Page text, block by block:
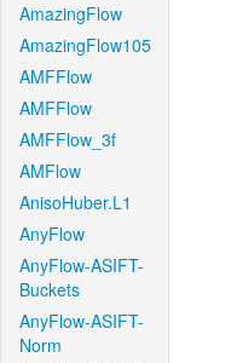
AmazingFlow
AmazingFlow105
AMFFlow
AMFFlow
AMFFlow_3f
AMFlow
AnisoHuber.L1
AnyFlow
AnyFlow-ASIFT-
Buckets
AnyFlow-ASIFT-
Norm